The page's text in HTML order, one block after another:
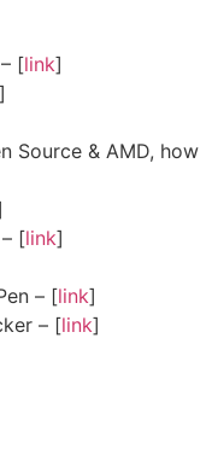
[link]
]
Source & AMD, how
[link]
– [link]
– [link]